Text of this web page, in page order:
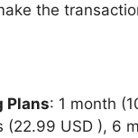
the
Plans: 1 month
(22.99 USD ), 6